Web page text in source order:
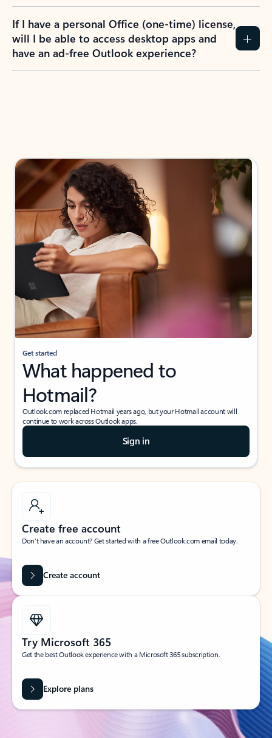
If I have a personal Office (one-time) license,
will I be able to access desktop apps and
have an ad-free Outlook experience?
Get started
What happened to
Hotmail?
Outlook.com replaced Hotmail years ago, but your Hotmail account will
continue to work across Outlook apps.
Sign in
Create free account
Don’t have an account? Get started with a free Outlook.com email today.
Create account
Try Microsoft 365
Get the best Outlook experience with a Microsoft 365 subscription.
Explore plans